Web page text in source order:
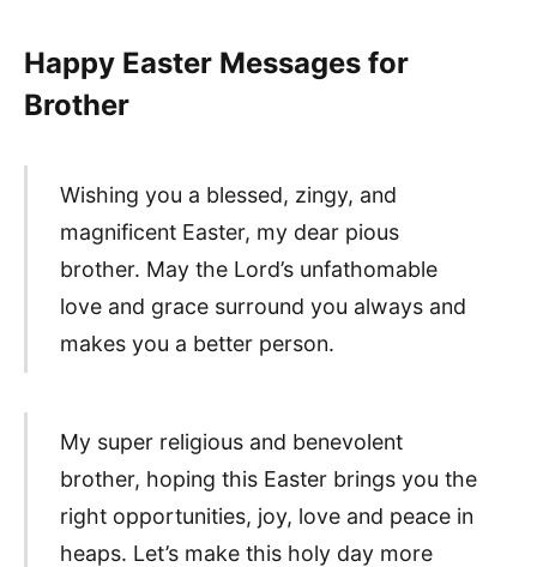
Happy Easter Messages for
Brother
Wishing you a blessed, zingy, and
magnificent Easter, my dear pious
brother. May the Lord’s unfathomable
love and grace surround you always and
makes you a better person.
My super religious and benevolent
brother, hoping this Easter brings you the
right opportunities, joy, love and peace in
heaps. Let’s make this holy day more